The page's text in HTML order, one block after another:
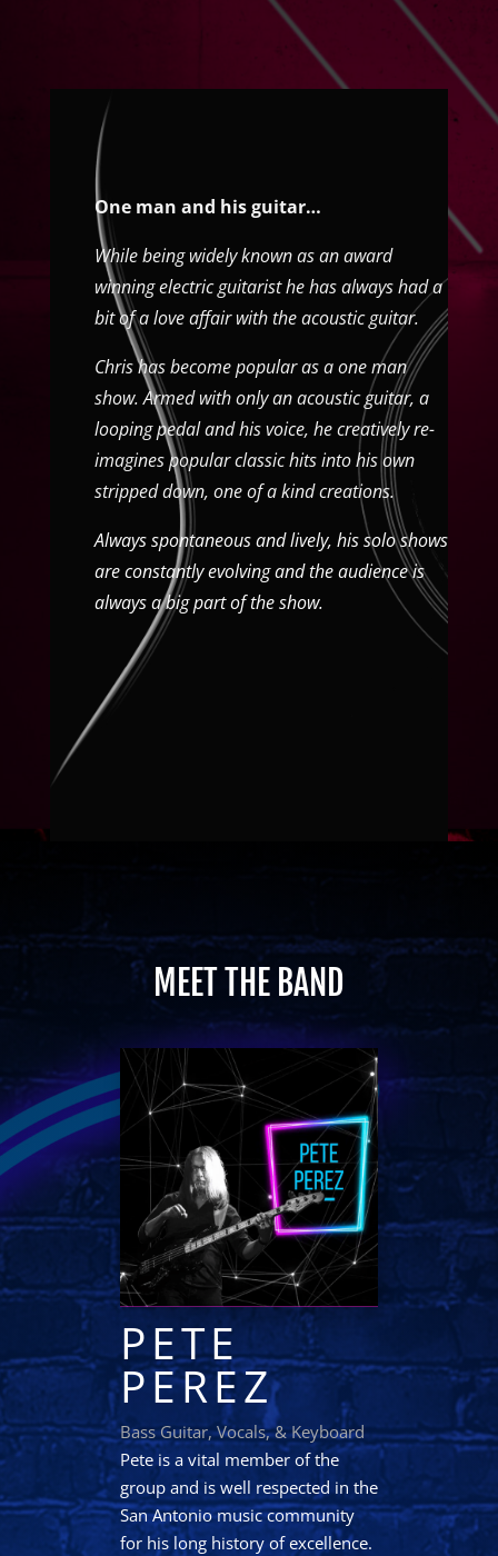
One man and his guitar…
While being widely known as an award
winning electric guitarist he has always had a
bit of a love affair with the acoustic guitar.
Chris has become popular as a one man
show. Armed with only an acoustic guitar, a
looping pedal and his voice, he creatively re-
imagines popular classic hits into his own
stripped down, one of a kind creations.
Always spontaneous and lively, his solo shows
are constantly evolving and the audience is
always a big part of the show.
MEET THE BAND
PETE
PEREZ
Bass Guitar, Vocals, & Keyboard
Pete is a vital member of the
group and is well respected in the
San Antonio music community
for his long history of excellence.